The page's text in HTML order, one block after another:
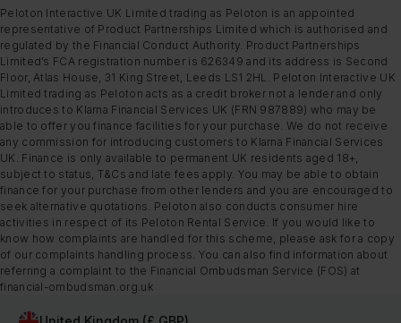
Peloton Interactive UK Limited trading as Peloton is an appointed
representative of Product Partnerships Limited which is authorised and
regulated by the Financial Conduct Authority. Product Partnerships
Limited’s FCA registration number is 626349 and its address is Second
Floor, Atlas House, 31 King Street, Leeds LS1 2HL. Peloton Interactive UK
Limited trading as Peloton acts as a credit broker not a lender and only
introduces to Klarna Financial Services UK (FRN 987889) who may be
able to offer you finance facilities for your purchase. We do not receive
any commission for introducing customers to Klarna Financial Services
UK. Finance is only available to permanent UK residents aged 18+,
subject to status, T&Cs and late fees apply. You may be able to obtain
finance for your purchase from other lenders and you are encouraged to
seek alternative quotations. Peloton also conducts consumer hire
activities in respect of its Peloton Rental Service. If you would like to
know how complaints are handled for this scheme, please ask for a copy
of our complaints handling process. You can also find information about
referring a complaint to the Financial Ombudsman Service (FOS) at
financial-ombudsman.org.uk